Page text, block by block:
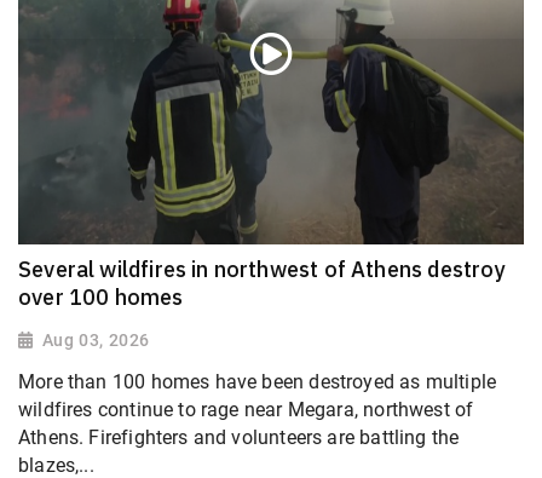
Several wildfires in northwest of Athens destroy
over 100 homes
Aug 03, 2026
More than 100 homes have been destroyed as multiple
wildfires continue to rage near Megara, northwest of
Athens. Firefighters and volunteers are battling the
blazes,...